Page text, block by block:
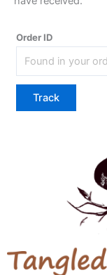
Order ID
Track